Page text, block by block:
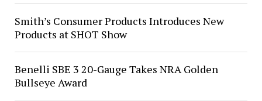
Smith’s Consumer Products Introduces New
Products at SHOT Show
Benelli SBE 3 20-Gauge Takes NRA Golden
Bullseye Award